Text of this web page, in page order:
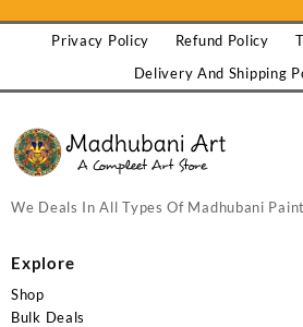
Privacy Policy Refund Policy
Delivery And Shipping
We Deals In All Types Of Madhubani
Explore
Shop
Bulk Deals